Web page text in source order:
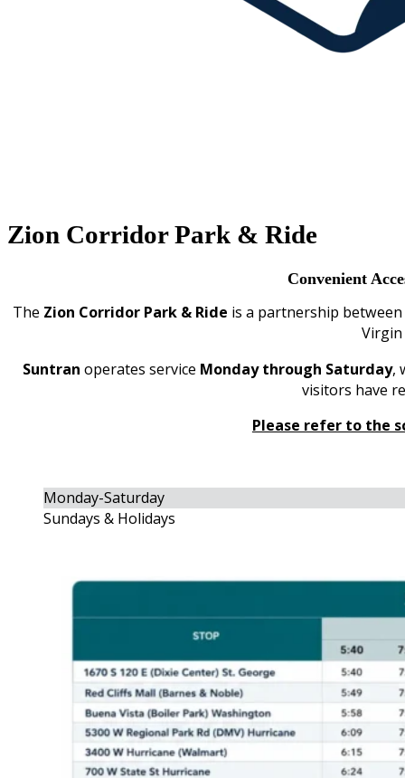
Zion Corridor Park & Ride
Convenient
The Zion Corridor Park & Ride is a partnership
Virgin
Suntran operates service Monday through Saturday,
visitors have
Please refer to the
Monday-Saturday
Sundays & Holidays